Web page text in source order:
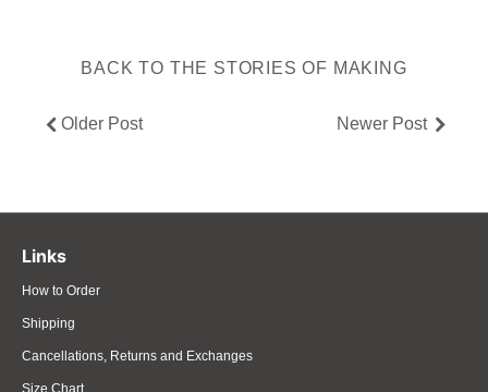
BACK TO THE STORIES OF MAKING
Older Post Newer Post
Links
How to Order
Shipping
Cancellations, Returns and Exchanges